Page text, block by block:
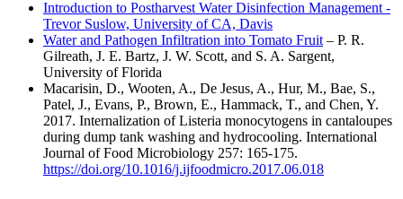
Introduction to Postharvest Water Disinfection Management -
Trevor Suslow, University of CA, Davis
Water and Pathogen Infiltration into Tomato Fruit – P. R.
Gilreath, J. E. Bartz, J. W. Scott, and S. A. Sargent,
University of Florida
Macarisin, D., Wooten, A., De Jesus, A., Hur, M., Bae, S.,
Patel, J., Evans, P., Brown, E., Hammack, T., and Chen, Y.
2017. Internalization of Listeria monocytogens in cantaloupes
during dump tank washing and hydrocooling. International
Journal of Food Microbiology 257: 165-175.
https://doi.org/10.1016/j.ijfoodmicro.2017.06.018